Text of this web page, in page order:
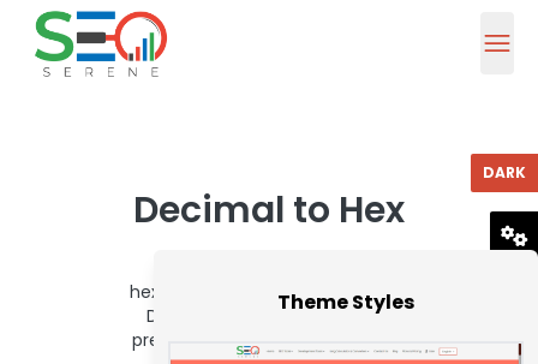
Decimal to Hex
hexadecimal effortlessly with our
Decimal to Hex tool, ensuring
precise data formatting for your
DARK
Theme Styles